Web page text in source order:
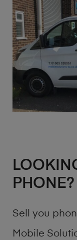
PHONE?
Sell you
Mobile